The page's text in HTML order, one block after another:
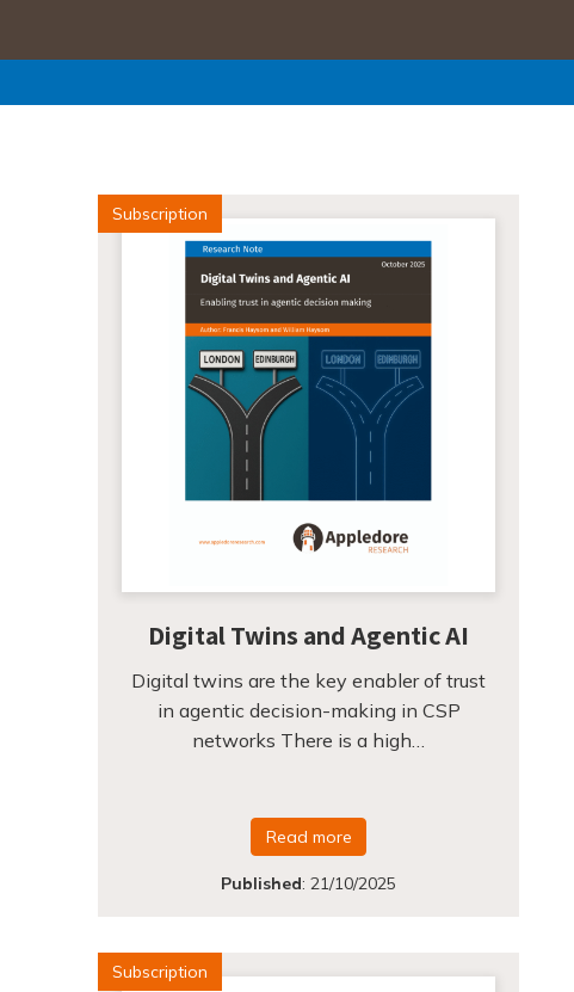
Subscription
Digital Twins and Agentic AI
Digital twins are the key enabler of trust
in agentic decision-making in CSP
networks There is a high…
Read more
Published:21/10/2025
Subscription